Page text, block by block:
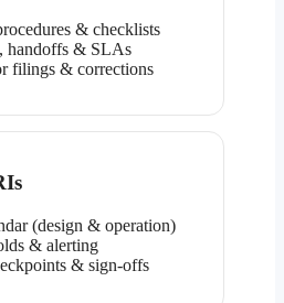
& checklists
handoffs & SLAs
filings & corrections
(design & operation)
& alerting
& sign-offs